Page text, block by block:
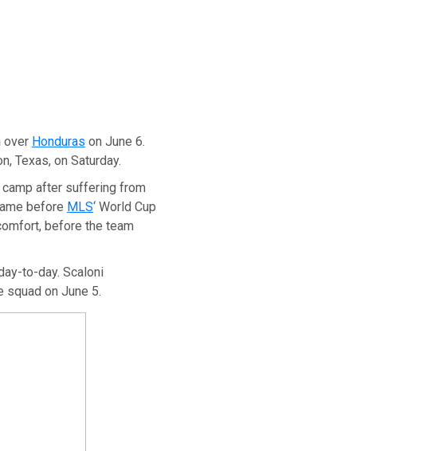
over Honduras on June 6.
Texas, on Saturday.
after suffering from
before MLS‘ World Cup
before the team
to-day. Scaloni
on June 5.